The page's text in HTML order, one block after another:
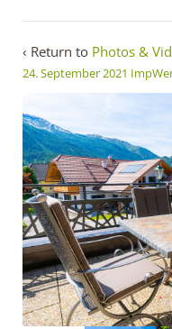
‹ Return to Photos &
24. September 2021